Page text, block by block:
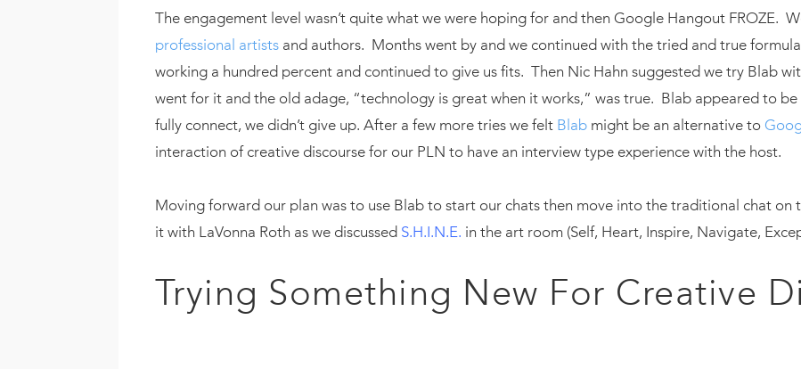
The engagement level wasn’t quite what we were hoping for and then Google Hangout FROZE.
professional artistsand authors. Months went by and we continued with the tried and true
working a hundred percent and continued to give us fits. Then Nic Hahn suggested we try Blab
went for it and the old adage, “technology is great when it works,” was true. Blab appeared to
fully connect, we didn’t give up. After a few more tries we felt Blabmight be an alternative to
interaction of creative discourse for our PLN to have an interview type experience with the host.
Moving forward our plan was to use Blab to start our chats then move into the traditional chat on
it with LaVonna Roth as we discussed S.H.I.N.E. in the art room (Self, Heart, Inspire, Navigate,
Trying Something New For Creative